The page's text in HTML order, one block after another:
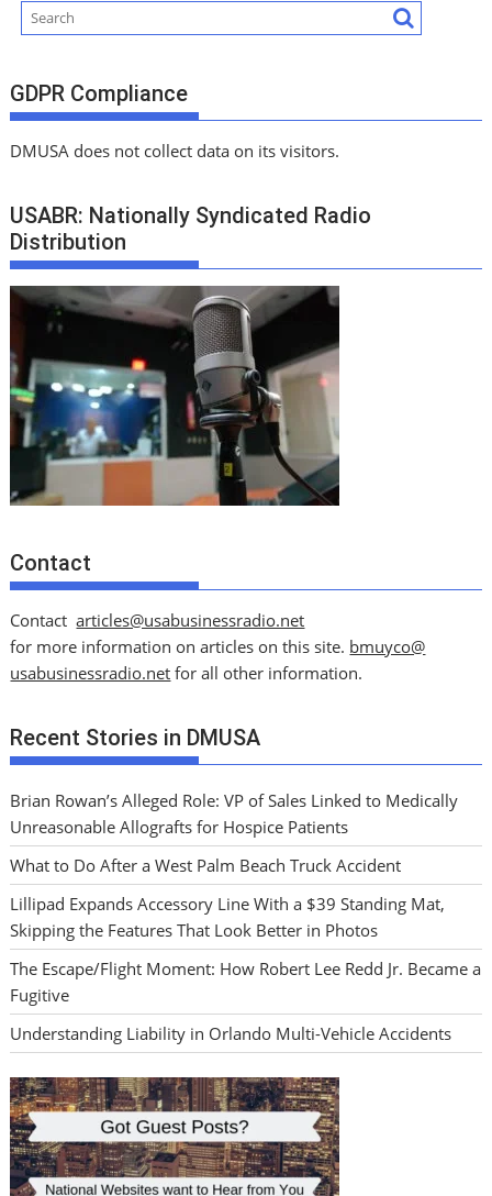
GDPR Compliance
DMUSA does not collect data on its visitors.
USABR: Nationally Syndicated Radio
Distribution
Contact
Contactarticles@usabusinessradio.net
for more information on articles on this site. bmuyco@
usabusinessradio.net for all other information.
Recent Stories in DMUSA
Brian Rowan’s Alleged Role: VP of Sales Linked to Medically
Unreasonable Allografts for Hospice Patients
What to Do After a West Palm Beach Truck Accident
Lillipad Expands Accessory Line With a $39 Standing Mat,
Skipping the Features That Look Better in Photos
The Escape/Flight Moment: How Robert Lee Redd Jr. Became a
Fugitive
Understanding Liability in Orlando Multi-Vehicle Accidents